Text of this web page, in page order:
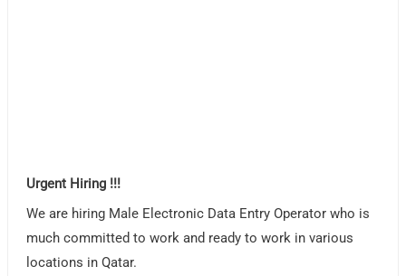
Urgent Hiring !!!
We are hiring Male Electronic Data Entry Operator who is
much committed to work and ready to work in various
locations in Qatar.